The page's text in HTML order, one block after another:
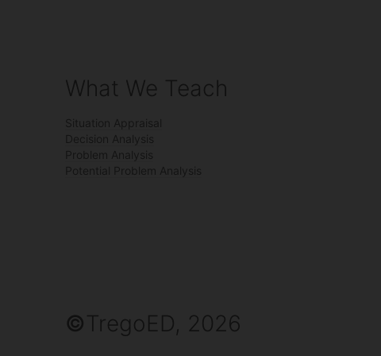
What We Teach
Situation Appraisal
Decision Analysis
Problem Analysis
Potential Problem Analysis
©TregoED, 2026